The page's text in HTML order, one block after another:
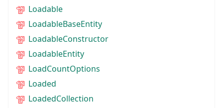
Loadable
LoadableBaseEntity
LoadableConstructor
LoadableEntity
LoadCountOptions
Loaded
LoadedCollection